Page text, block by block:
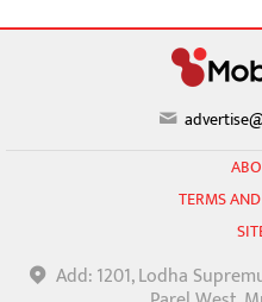
TERMS
Add: 1201, Lodha